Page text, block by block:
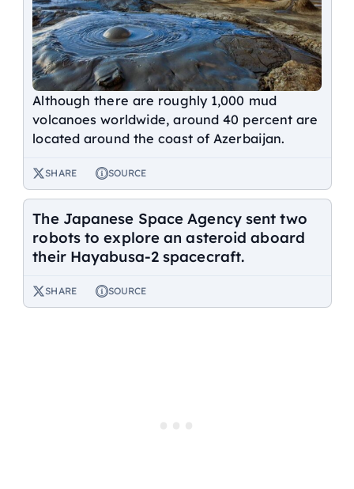
Although there are roughly 1,000 mud
volcanoes worldwide, around 40 percent are
located around the coast of Azerbaijan.
SHARE SOURCE
The Japanese Space Agency sent two
robots to explore an asteroid aboard
their Hayabusa-2 spacecraft.
SHARE SOURCE